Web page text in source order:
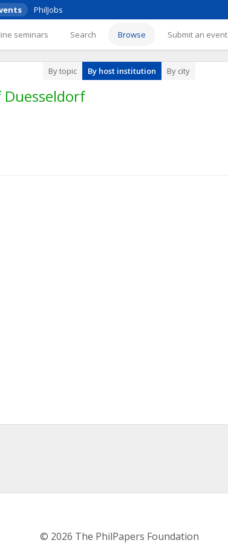
PhilJobs
seminars Search Browse Submit an event
By topic By host institution By city
© 2026 The PhilPapers Foundation